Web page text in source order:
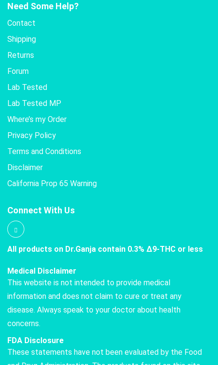
Need Some Help?
Contact
Shipping
Returns
Forum
Lab Tested
Lab Tested MP
Where’s my Order
Privacy Policy
Terms and Conditions
Disclaimer
California Prop 65 Warning
Connect With Us
All products on Dr.Ganja contain 0.3% Δ9-THC or less
Medical Disclaimer
This website is not intended to provide medical
information and does not claim to cure or treat any
disease. Always speak to your doctor about health
concerns.
FDA Disclosure
These statements have not been evaluated by the Food